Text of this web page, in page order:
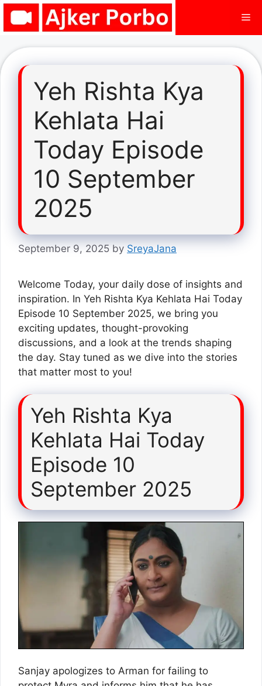
Skip
Yeh Rishta Kya
Kehlata Hai
Today Episode
10 September
2025
September 9, 2025 by SreyaJana
Welcome Today, your daily dose of insights and
inspiration. In Yeh Rishta Kya Kehlata Hai Today
Episode 10 September 2025, we bring you
exciting updates, thought-provoking
discussions, and a look at the trends shaping
the day. Stay tuned as we dive into the stories
that matter most to you!
Yeh Rishta Kya
Kehlata Hai Today
Episode 10
September 2025
Sanjay apologizes to Arman for failing to